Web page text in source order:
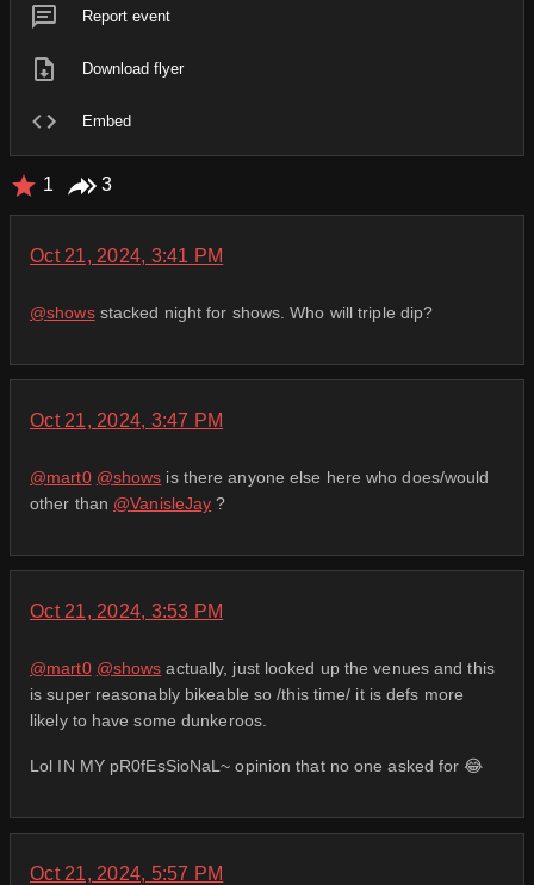
Report event
Download flyer
Embed
1 3
Oct 21, 2024, 3:41 PM
@showsstacked night for shows. Who will triple dip?
Oct 21, 2024, 3:47 PM
@mart0 @shows is there anyone else here who does/would
other than @VanisleJay ?
Oct 21, 2024, 3:53 PM
@mart0 @shows actually, just looked up the venues and this
is super reasonably bikeable so /this time/ it is defs more
likely to have some dunkeroos.
Lol IN MY pR0fEsSioNaL~ opinion that no one asked for 😂
Oct 21, 2024, 5:57 PM